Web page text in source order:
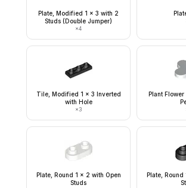
Plate, Modified 1 x 3 with 2
Studs (Double Jumper)
×4
Tile, Modified 1 x 3 Inverted
with Hole
×3
Plant
Plate, Round 1 x 2 with Open
Studs
Plate, Round